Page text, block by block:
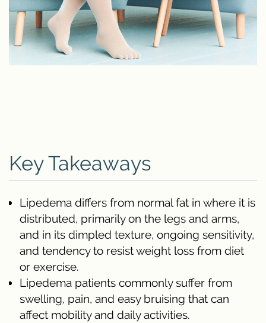
Key Takeaways
Lipedema differs from normal fat in where it is
distributed, primarily on the legs and arms,
and in its dimpled texture, ongoing sensitivity,
and tendency to resist weight loss from diet
or exercise.
Lipedema patients commonly suffer from
swelling, pain, and easy bruising that can
affect mobility and daily activities.